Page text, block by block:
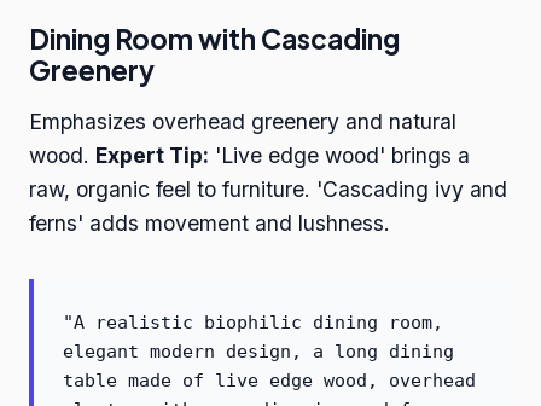
Dining Room with Cascading
Greenery
Emphasizes overhead greenery and natural
wood. Expert Tip: 'Live edge wood' brings a
raw, organic feel to furniture. 'Cascading ivy and
ferns' adds movement and lushness.
"A realistic biophilic dining room,
elegant modern design, a long dining
table made of live edge wood, overhead